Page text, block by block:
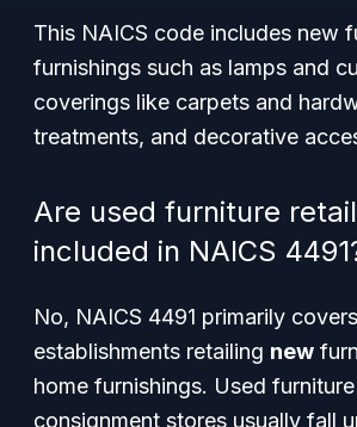
This NAICS code includes new
furnishings such as lamps and
coverings like carpets and
treatments, and decorative
Are used furniture
included in NAICS
No, NAICS 4491 primarily covers
establishments retailing new
home furnishings. Used
consignment stores usually fall